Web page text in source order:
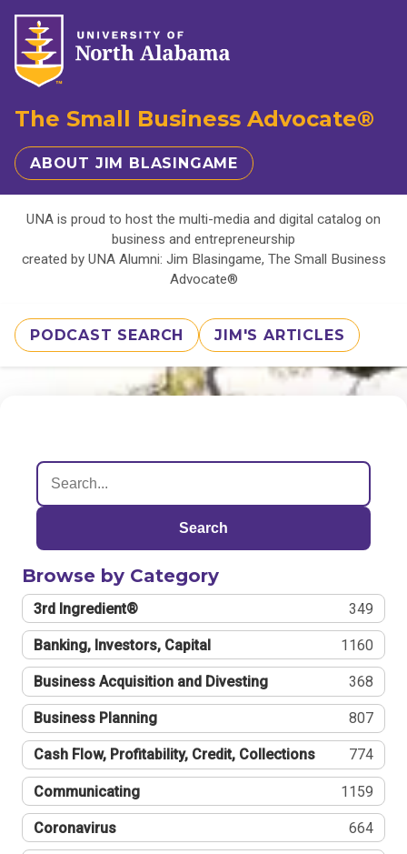
The Small Business Advocate®
ABOUT JIM BLASINGAME
UNA is proud to host the multi-media and digital catalog on
business and entrepreneurship
created by UNA Alumni: Jim Blasingame, The Small Business
Advocate®
PODCAST SEARCH JIM'S ARTICLES
Search
Browse by Category
3rd Ingredient® 349
Banking, Investors, Capital 1160
Business Acquisition and Divesting 368
Business Planning 807
Cash Flow, Profitability, Credit, Collections 774
Communicating 1159
Coronavirus 664